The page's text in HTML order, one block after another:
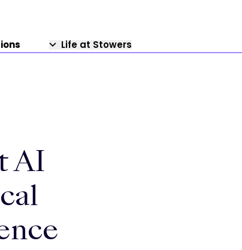
Life at Stowers
AI